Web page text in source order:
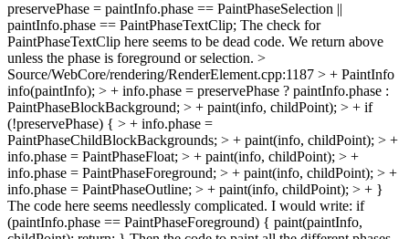
preservePhase = paintInfo.phase == PaintPhaseSelection ||
paintInfo.phase == PaintPhaseTextClip; The check for
PaintPhaseTextClip here seems to be dead code. We return above
unless the phase is foreground or selection. >
Source/WebCore/rendering/RenderElement.cpp:1187 > + PaintInfo
info(paintInfo); > + info.phase = preservePhase ? paintInfo.phase :
PaintPhaseBlockBackground; > + paint(info, childPoint); > + if
(!preservePhase) { > + info.phase =
PaintPhaseChildBlockBackgrounds; > + paint(info, childPoint); > +
info.phase = PaintPhaseFloat; > + paint(info, childPoint); > +
info.phase = PaintPhaseForeground; > + paint(info, childPoint); > +
info.phase = PaintPhaseOutline; > + paint(info, childPoint); > + }
The code here seems needlessly complicated. I would write: if
(paintInfo.phase == PaintPhaseForeground) { paint(paintInfo,